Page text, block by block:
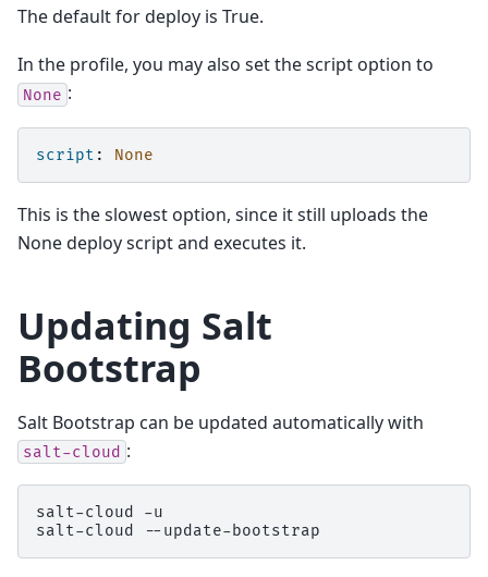
The default for deploy is True.
In the profile, you may also set the script option to
None :
script : None
This is the slowest option, since it still uploads the
None deploy script and executes it.
Updating Salt
Bootstrap
Salt Bootstrap can be updated automatically with
salt-cloud :
salt-cloud
-u
salt-cloud